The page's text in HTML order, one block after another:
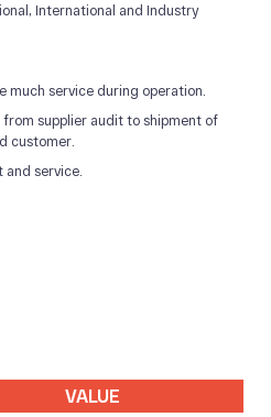
International and Industry
much service during operation.
supplier audit to shipment of
customer.
and service.
VALUE